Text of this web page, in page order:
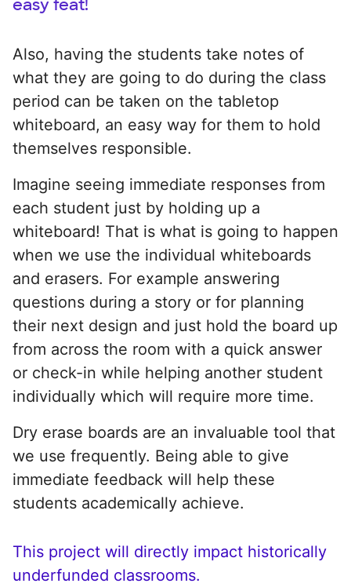
easy feat!
Also, having the students take notes of
what they are going to do during the class
period can be taken on the tabletop
whiteboard, an easy way for them to hold
themselves responsible.
Imagine seeing immediate responses from
each student just by holding up a
whiteboard! That is what is going to happen
when we use the individual whiteboards
and erasers. For example answering
questions during a story or for planning
their next design and just hold the board up
from across the room with a quick answer
or check-in while helping another student
individually which will require more time.
Dry erase boards are an invaluable tool that
we use frequently. Being able to give
immediate feedback will help these
students academically achieve.
This project will directly impact historically
underfunded classrooms.